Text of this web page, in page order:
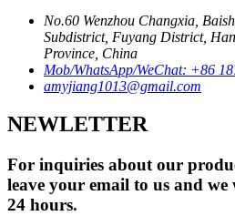
No.60 Wenzhou Changxia,
Subdistrict, Fuyang District,
Province, China
Mob/WhatsApp/WeChat: +86
amyjiang1013@gmail.com
NEWLETTER
For inquiries about our
leave your email to us and
24 hours.